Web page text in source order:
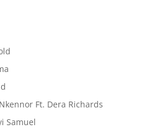
Ft. Dera Richards
Samuel